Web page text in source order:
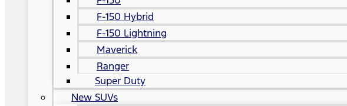
F-150 Hybrid
F-150 Lightning
Maverick
Ranger
Super Duty
New SUVs